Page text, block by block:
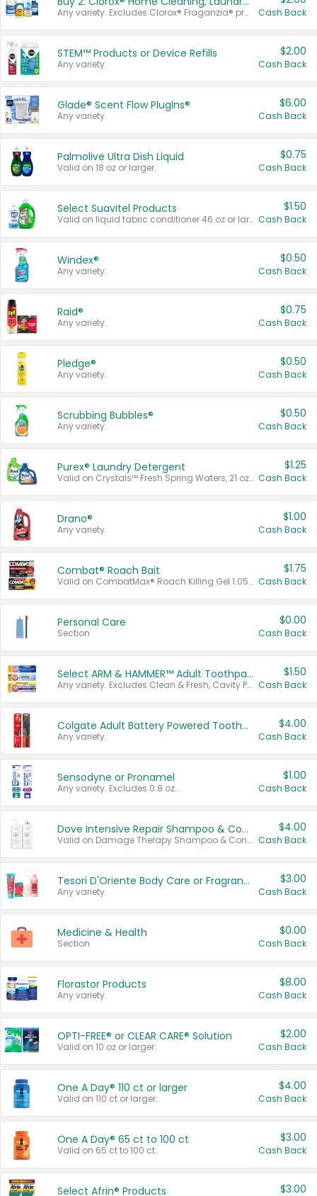
Any variety. Excludes Clorox® Fraganzia® products, trial and travel sizes, tools, & textiles. Items must appear on the same receipt. Cash Back
STEM™ Products or Device Refills
Any variety.
$2.00
Cash Back
Glade® Scent Flow PlugIns®
Any variety.
$6.00
Cash Back
Palmolive Ultra Dish Liquid
Valid on 18 oz or larger.
$0.75
Cash Back
Select Suavitel Products
Valid on liquid fabric conditioner 46 oz or larger, or Refresher fabric rinse 25.5 oz.
$1.50
Cash Back
Windex®
Any variety.
$0.50
Cash Back
Raid®
Any variety.
$0.75
Cash Back
Pledge®
Any variety.
$0.50
Cash Back
Scrubbing Bubbles®
Any variety.
$0.50
Cash Back
Purex® Laundry Detergent
Valid on Crystals™ Fresh Spring Waters, 21 oz and Liquid Laundry Detergent, Mountain Breeze 33 Loads 50 oz, Mountain Breeze 95 oz, Natural Linen 83 Loads 150 oz, Oxi 43.5 oz, Oxi 128 oz and Ultra Liquid Laundry Detergent, Advanced Oxi with Odor Fighter 6 × 40 oz, Fresh Mountain Breeze, 2 × 170 oz, Mountain Breeze 6 × 40 oz.
$1.25
Cash Back
Drano®
Any variety.
$1.00
Cash Back
Combat® Roach Bait
Valid on CombatMax® Roach Killing Gel 1.05 oz or Combat® Small and Large Roach Baits 12 ct.
$1.75
Cash Back
Personal Care
Section
$0.00
Cash Back
Select ARM & HAMMER™ Adult Toothpastes
Any variety. Excludes Clean & Fresh, Cavity Protection, and trial and travel sizes.
$1.50
Cash Back
Colgate Adult Battery Powered Toothbrushes
Any variety.
$4.00
Cash Back
Sensodyne or Pronamel
Any variety. Excludes 0.8 oz.
$1.00
Cash Back
Dove Intensive Repair Shampoo & Conditioner Set
Valid on Damage Therapy Shampoo & Conditioner Set 33.8 oz bottles.
$4.00
Cash Back
Tesori D'Oriente Body Care or Fragrance
Any variety.
$3.00
Cash Back
Medicine & Health
Section
$0.00
Cash Back
Florastor Products
Any variety.
$8.00
Cash Back
OPTI-FREE® or CLEAR CARE® Solution
Valid on 10 oz or larger.
$2.00
Cash Back
One A Day® 110 ct or larger
Valid on 110 ct or larger.
$4.00
Cash Back
One A Day® 65 ct to 100 ct
Valid on 65 ct to 100 ct.
$3.00
Cash Back
Select Afrin® Products $3.00